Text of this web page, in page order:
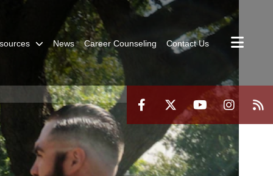
News Career Counseling Contact Us